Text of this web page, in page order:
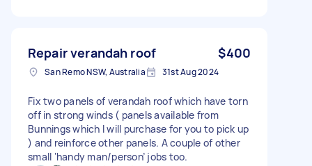
Repair verandah roof $400
San Remo NSW, Australia 31st Aug 2024
Fix two panels of verandah roof which have torn
off in strong winds ( panels available from
Bunnings which I will purchase for you to pick up
) and reinforce other panels. A couple of other
small ‘handy man/person’ jobs too.